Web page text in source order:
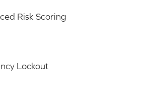
Risk Scoring
Lockout